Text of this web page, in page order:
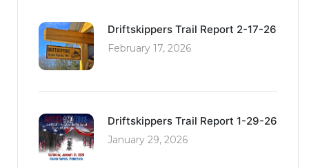
Driftskippers Trail Report 2-17-26
February 17, 2026
Driftskippers Trail Report 1-29-26
January 29, 2026